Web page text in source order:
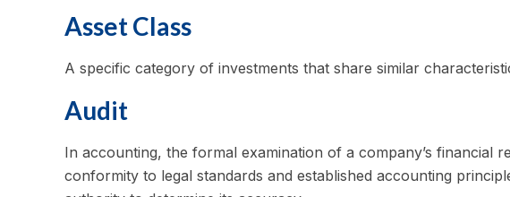
Asset Class
A specific category of investments that share similar
Audit
In accounting, the formal examination of a company’s financial
conformity to legal standards and established accounting